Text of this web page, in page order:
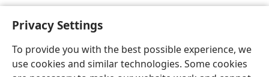
Privacy Settings
To provide you with the best possible experience, we
use cookies and similar technologies. Some cookies
English Preferences
Copyright© 2026 Watch Tower Bible and Tract Society of Pennsylvania
Privacy Settings